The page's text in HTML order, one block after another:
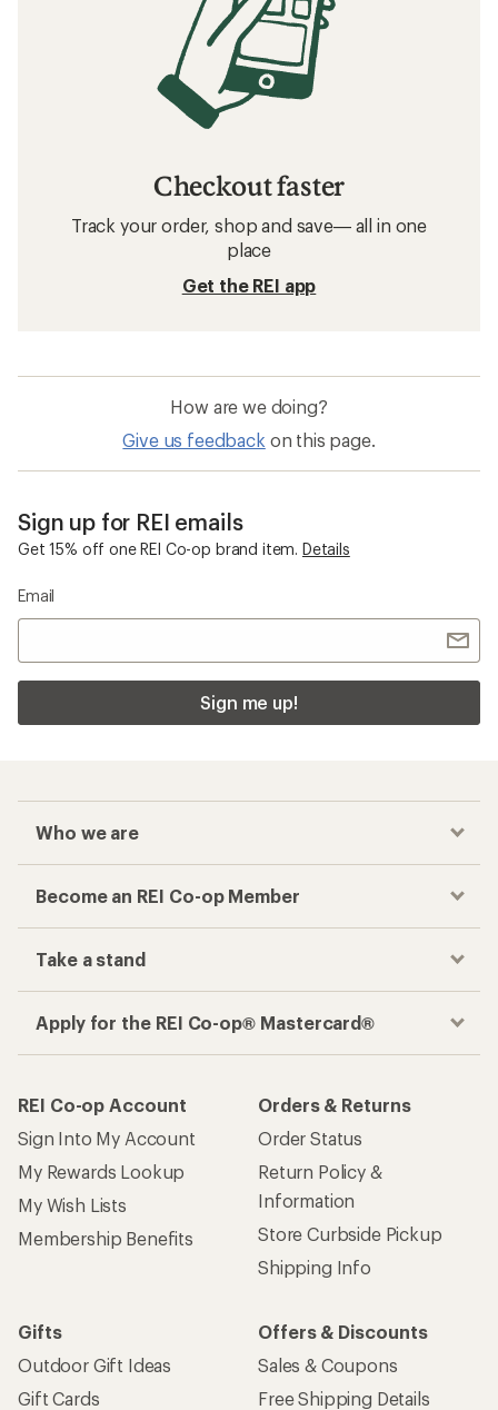
Checkout faster
Track your order, shop and save— all in one
place
Get the REI app
How are we doing?
Give us feedback on this page.
Sign up for REI emails
Get 15% off one REI Co-op brand item. Details
Email
Sign me up!
Who we are
Become an REI Co-op Member
Take a stand
Apply for the REI Co-op® Mastercard®
REI Co-op Account
Sign Into My Account
My Rewards Lookup
My Wish Lists
Membership Benefits
Orders & Returns
Order Status
Return Policy &
Information
Store Curbside Pickup
Shipping Info
Gifts
Outdoor Gift Ideas
Gift Cards
Offers & Discounts
Sales & Coupons
Free Shipping Details